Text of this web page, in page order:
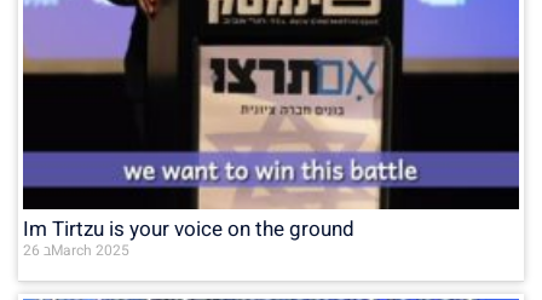
Im Tirtzu is your voice on the ground
26 בMarch 2025